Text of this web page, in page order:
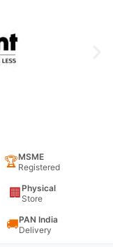
🏆MSME
Registered
🏢 Physical
Store
🚚PAN India
Delivery